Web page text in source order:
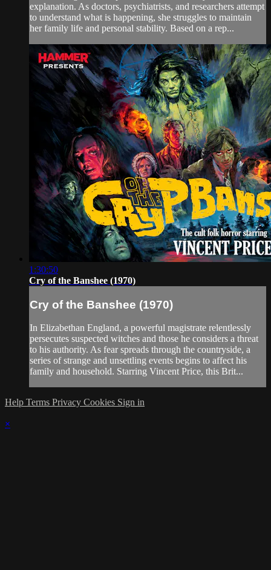
explanation. As doctors, psychiatrists, and researchers attempt
to understand what is happening, she struggles to maintain
her family life and personal stability. Based on a rep...
1:30:50
Cry of the Banshee (1970)
Cry of the Banshee (1970)
In Elizabethan England, a powerful magistrate relentlessly
persecutes suspected witches and those he considers a threat
to his authority. As fear spreads through the countryside, a
series of strange and unsettling events begins to affect his
family and household. Starring Vincent Price, this Brit...
Help Terms Privacy Cookies Sign in
×